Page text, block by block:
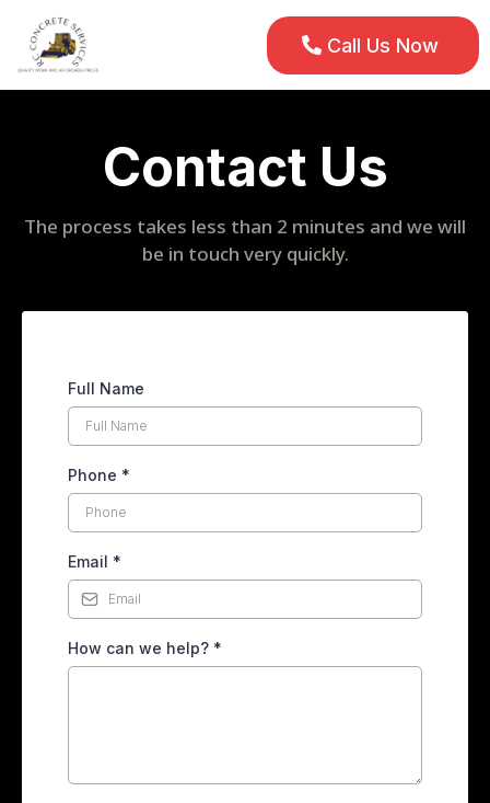
Call Us Now
Contact Us
The process takes less than 2 minutes and we will
be in touch very quickly.
Full Name
Phone *
Email *
How can we help? *